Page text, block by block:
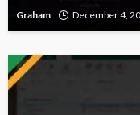
Graham December 4,